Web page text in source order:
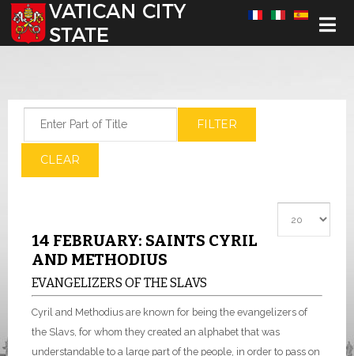
Select your language
FILTER
CLEAR
14 FEBRUARY: SAINTS CYRIL
AND METHODIUS
EVANGELIZERS OF THE SLAVS
Cyril and Methodius are known for being the evangelizers of
the Slavs, for whom they created an alphabet that was
understandable to a large part of the people, in order to pass on